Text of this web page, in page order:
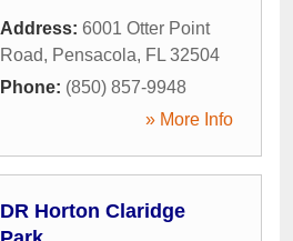
Address: 6001 Otter Point
Road, Pensacola, FL 32504
Phone: (850) 857-9948
» More Info
DR Horton Claridge